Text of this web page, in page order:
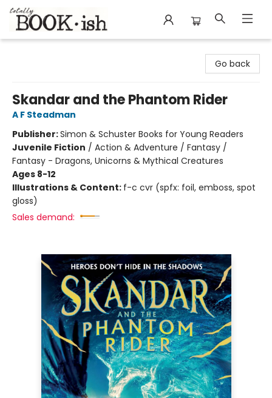
Go back
Skandar and the Phantom Rider
A F Steadman
Publisher:Simon & Schuster Books for Young Readers
Juvenile Fiction / Action & Adventure / Fantasy /
Fantasy - Dragons, Unicorns & Mythical Creatures
Ages 8-12
Illustrations & Content: f-c cvr (spfx: foil, emboss, spot
gloss)
Sales demand: